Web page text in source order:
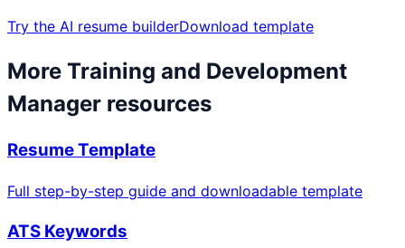
Try the AI resume builderDownload template
More Training and Development
Manager resources
Resume Template
Full step-by-step guide and downloadable template
ATS Keywords